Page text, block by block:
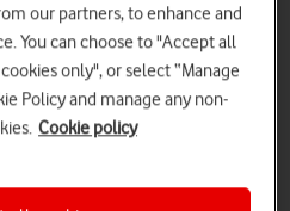
our partners, to enhance and
You can choose to "Accept all
only", or select “Manage
Policy and manage any non-
Cookie policy